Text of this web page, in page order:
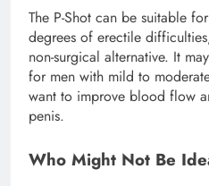
The P-Shot can be suitable
degrees of erectile
non-surgical alternative. It
for men with mild to
want to improve blood flow
penis.
Who Might Not Be